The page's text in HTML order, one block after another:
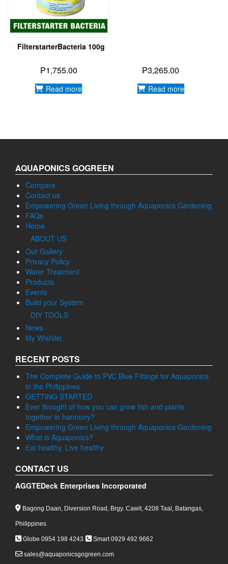
FilterstarterBacteria 100g
₱1,755.00
Read more
₱3,265.00
Read more
AQUAPONICS GOGREEN
Compare
Contact us
Empowering Green Living through Aquaponics Gardening
FAQs
Home
ABOUT US
Our Gallery
Privacy Policy
Water Treatment
Products
Events
Build your System
DIY TOOLS
News
My Wishlist
RECENT POSTS
The Complete Guide to PVC Blue Fittings for Aquaponics
in the Philippines
GETTING STARTED
Ever thought of how you can grow fish and plants
together in harmony?
Empowering Green Living through Aquaponics Gardening
What is Aquaponics?
Eat healthy, Live healthy
CONTACT US
AGGTEDeck Enterprises Incorporated
Bagong Daan, Diversion Road, Brgy. Cawit, 4208 Taal, Batangas,
Philippines
Globe 0954 198 4243 Smart 0929 492 9662
sales@aquaponicsgogreen.com